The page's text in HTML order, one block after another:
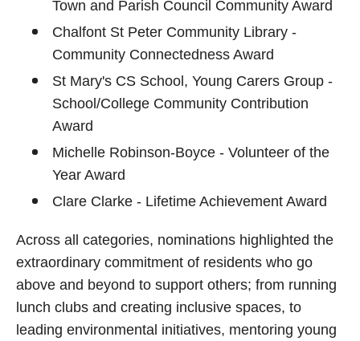
Town and Parish Council Community Award
Chalfont St Peter Community Library -
Community Connectedness Award
St Mary's CS School, Young Carers Group -
School/College Community Contribution
Award
Michelle Robinson-Boyce - Volunteer of the
Year Award
Clare Clarke - Lifetime Achievement Award
Across all categories, nominations highlighted the
extraordinary commitment of residents who go
above and beyond to support others; from running
lunch clubs and creating inclusive spaces, to
leading environmental initiatives, mentoring young